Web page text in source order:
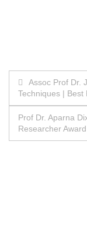
Post
Assoc Prof Dr.
Techniques | Best
Prof Dr. Aparna
Researcher Award